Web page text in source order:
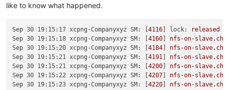
like to know what happened.
Sep 30 19:15:17 xcpng-Companyxyz SM: [4116 lock: released
Sep 30 19:15:18 xcpng-Companyxyz SM:
[4160
nfs-on-
Sep 30 19:15:20 xcpng-Companyxyz SM:
[4184
nfs-on-
Sep 30 19:15:21 xcpng-Companyxyz SM:
[4191
nfs-on-
Sep 30 19:15:21 xcpng-Companyxyz SM:
[4200
nfs-on-
Sep 30 19:15:22 xcpng-Companyxyz SM:
[4207
nfs-on-
Sep 30 19:15:23 xcpng-Companyxyz SM:
[4220
nfs-on-